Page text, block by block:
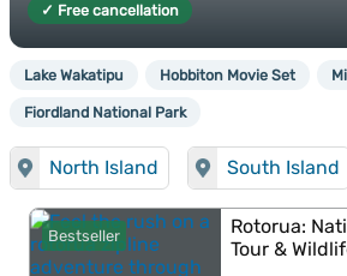
✓ Free cancellation
Lake Wakatipu Hobbiton Movie Set
Fiordland National Park
North Island South Island
Bestseller
Rotorua:
Tour &